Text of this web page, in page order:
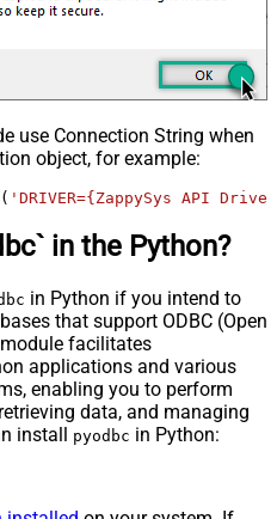
use Connection String when
object, for example:
'DRIVER={ZappySys API
in the Python?
in Python if you intend to
that support ODBC (Open
facilitates
applications and various
enabling you to perform
data, and managing
install
pyodbc in Python: